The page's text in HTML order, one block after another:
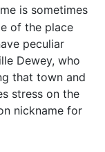
is sometimes
of the place
peculiar
Dewey, who
that town and
stress on the
nickname for